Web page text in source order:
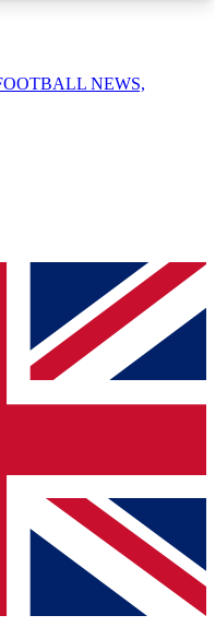
enter your
will send a
our newsletter to
from other Future
Terms & Conditionsand
NEWS,